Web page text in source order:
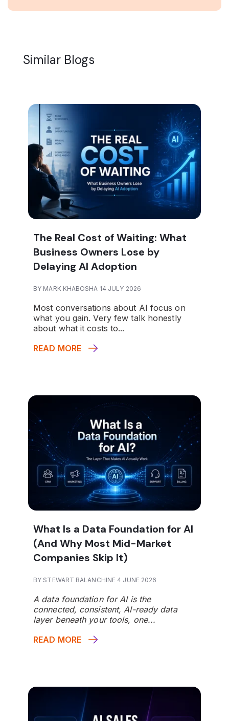
Similar Blogs
The Real Cost of Waiting: What
Business Owners Lose by
Delaying AI Adoption
BY MARK KHABOSHA 14 JULY 2026
Most conversations about AI focus on
what you gain. Very few talk honestly
about what it costs to...
READ MORE
What Is a Data Foundation for AI
(And Why Most Mid-Market
Companies Skip It)
BY STEWART BALANCHINE 4 JUNE 2026
A data foundation for AI is the
connected, consistent, AI-ready data
layer beneath your tools, one...
READ MORE